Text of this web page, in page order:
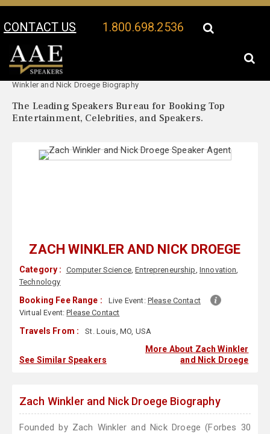
CONTACT US 1.800.698.2536
Your Location:
Winkler and Nick Droege Biography
The Leading Speakers Bureau for Booking Top
Entertainment, Celebrities, and Speakers.
ZACH WINKLER AND NICK DROEGE
Category : Computer Science,Entrepreneurship, Innovation,
Technology
Booking Fee Range : Live Event: Please Contact
Virtual Event:Please Contact
Travels From : St. Louis, MO, USA
See Similar Speakers
More About Zach Winkler
and Nick Droege
Zach Winkler and Nick Droege Biography
Founded by Zach Winkler and Nick Droege (Forbes 30